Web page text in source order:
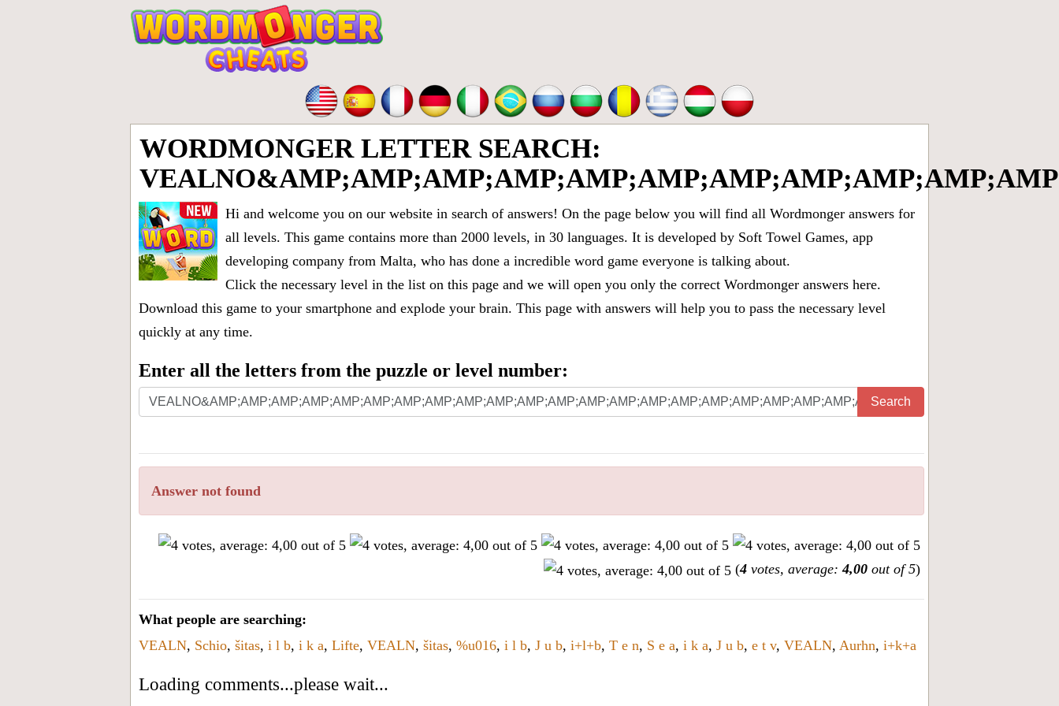
WORDMONGER LETTER SEARCH:
Hi and welcome you on our website in search of answers! On the page below you will find all Wordmonger answers for
all levels. This game contains more than 2000 levels, in 30 languages. It is developed by Soft Towel Games, app
developing company from Malta, who has done a incredible word game everyone is talking about.
Click the necessary level in the list on this page and we will open you only the correct Wordmonger answers here.
Download this game to your smartphone and explode your brain. This page with answers will help you to pass the necessary level
quickly at any time.
Enter all the letters from the puzzle or level number:
Search
Answer not found
(4 votes, average:4,00 out of 5)
What people are searching:
VEALN, Schio, šitas, i l b, i k a, Lifte, VEALN, šitas, %u016, i l b, J u b, i+l+b, T e n, S e a, i k a, J u b, e t v, VEALN, Aurhn, i+k+a
Loading comments...please wait...